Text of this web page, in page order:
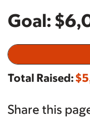
Goal:
Total Raised:
Share this